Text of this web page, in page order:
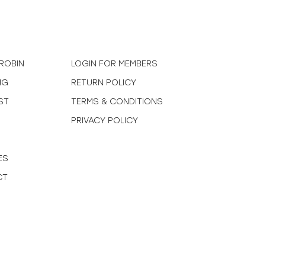
LOGIN FOR MEMBERS
RETURN POLICY
TERMS & CONDITIONS
PRIVACY POLICY